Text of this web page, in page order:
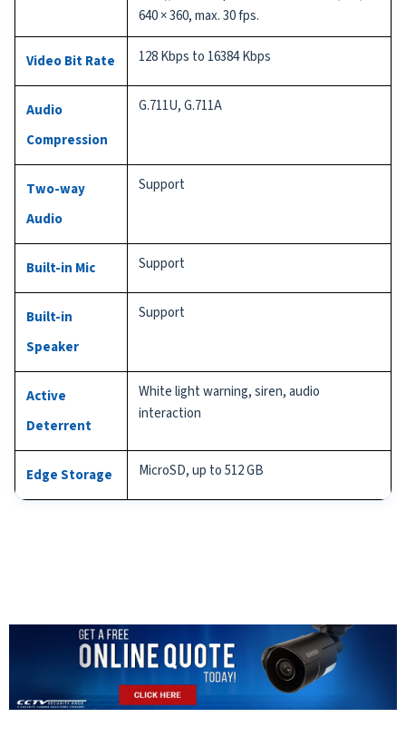
640 × 360, max. 30 fps.
Video Bit Rate 128 Kbps to 16384 Kbps
Audio
Compression
G.711U, G.711A
Two-way
Audio
Support
Built-in Mic Support
Built-in
Speaker
Support
Active
Deterrent
White light warning, siren, audio
interaction
Edge Storage MicroSD, up to 512 GB